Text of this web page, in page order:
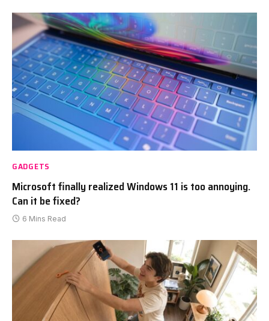
GADGETS
Microsoft finally realized Windows 11 is too annoying.
Can it be fixed?
6 Mins Read